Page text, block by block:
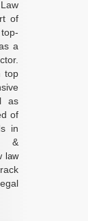
of
a
top
as
of
in
&
law